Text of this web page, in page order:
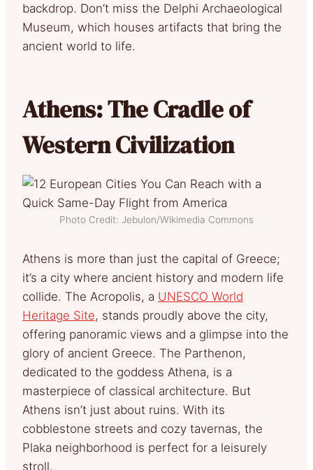
backdrop. Don’t miss the Delphi Archaeological
Museum, which houses artifacts that bring the
ancient world to life.
Athens: The Cradle of
Western Civilization
Photo Credit: Jebulon/Wikimedia Commons
Athens is more than just the capital of Greece;
it’s a city where ancient history and modern life
collide. The Acropolis, a UNESCO World
Heritage Site, stands proudly above the city,
offering panoramic views and a glimpse into the
glory of ancient Greece. The Parthenon,
dedicated to the goddess Athena, is a
masterpiece of classical architecture. But
Athens isn’t just about ruins. With its
cobblestone streets and cozy tavernas, the
Plaka neighborhood is perfect for a leisurely
stroll.